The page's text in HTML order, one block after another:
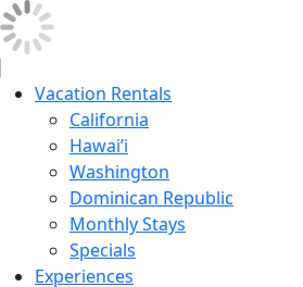
Vacation Rentals
California
Hawai’i
Washington
Dominican Republic
Monthly Stays
Specials
Experiences